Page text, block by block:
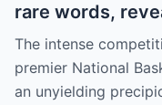
rare words,
the NBA has
sparking heated
The intense
premier National
an unyielding